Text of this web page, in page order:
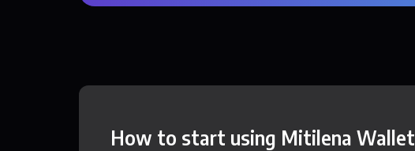
How to start using Mitilena Wallet